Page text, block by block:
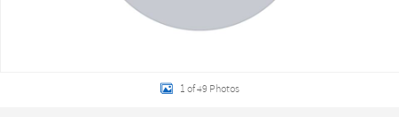
1 of 49 Photos